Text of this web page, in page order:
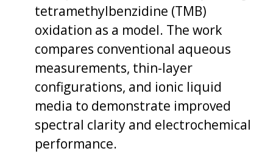
tetramethylbenzidine (TMB)
oxidation as a model. The work
compares conventional aqueous
measurements, thin-layer
configurations, and ionic liquid
media to demonstrate improved
spectral clarity and electrochemical
performance.